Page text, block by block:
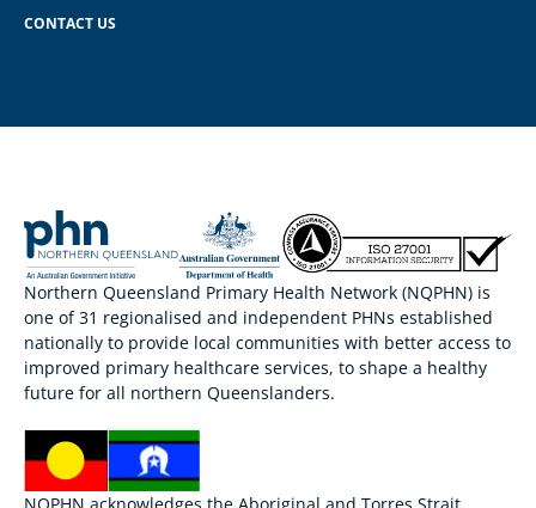
CONTACT US
Northern Queensland Primary Health Network (NQPHN) is
one of 31 regionalised and independent PHNs established
nationally to provide local communities with better access to
improved primary healthcare services, to shape a healthy
future for all northern Queenslanders.
NQPHN acknowledges the Aboriginal and Torres Strait